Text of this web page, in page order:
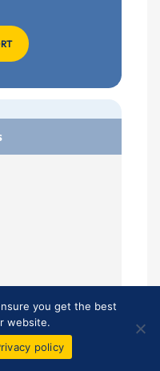
you get the best
website.
policy